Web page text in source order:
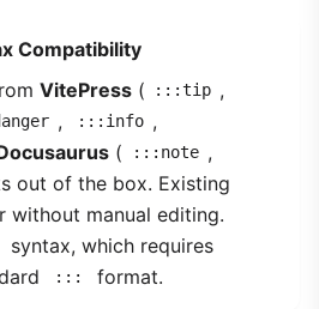
Compatibility
VitePress ( :::tip ,
, :::info ,
( :::note ,
out of the box. Existing
without manual editing.
syntax, which requires
::: format.